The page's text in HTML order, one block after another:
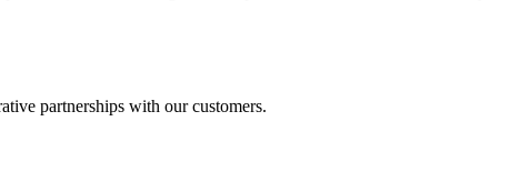
partnerships with our customers.